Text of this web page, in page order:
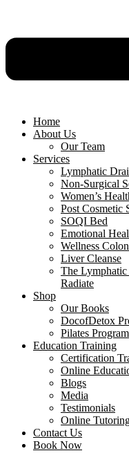
Home
About Us
Our Team
Services
Lymphatic
Non-Surgical
Women’s
Post Cosmetic
SOQI Bed
Emotional
Wellness
Liver Cleanse
The Lymphatic
Radiate
Shop
Our Books
DocofDetox
Pilates Program
Education Training
Certification
Online
Blogs
Media
Testimonials
Online
Contact Us
Book Now